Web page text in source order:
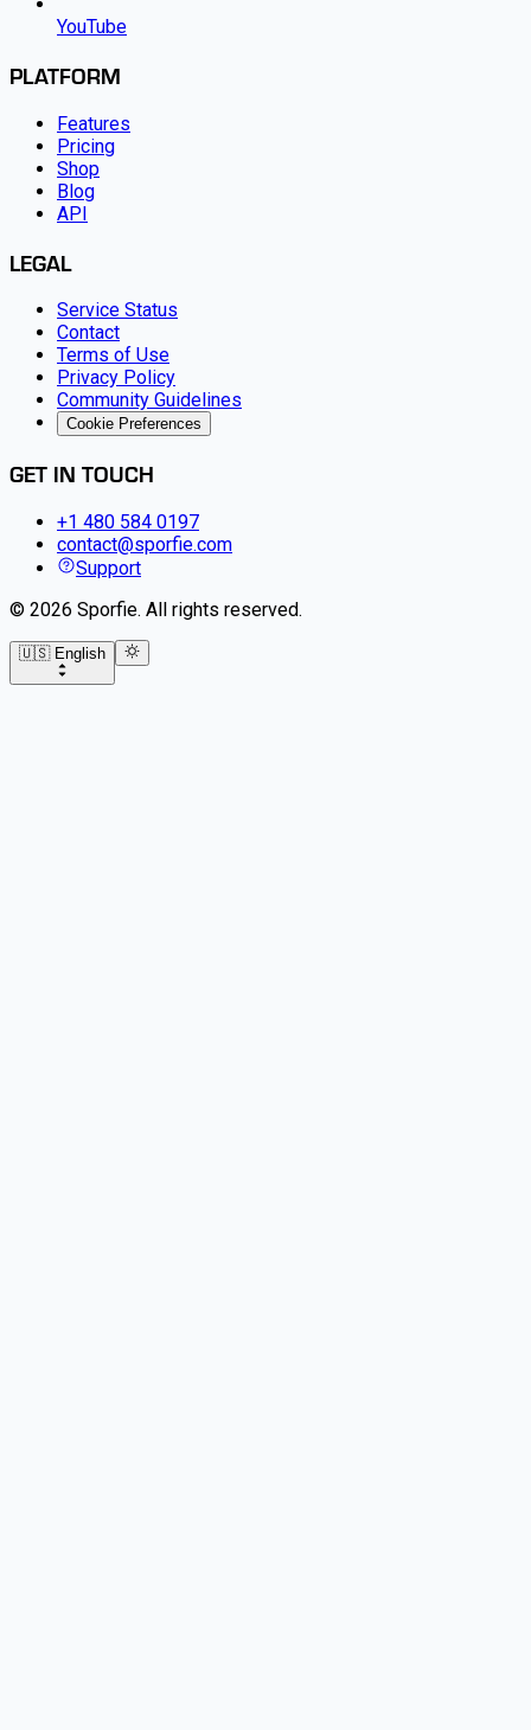
YouTube
PLATFORM
Features
Pricing
Shop
Blog
API
LEGAL
Service Status
Contact
Terms of Use
Privacy Policy
Community Guidelines
Cookie Preferences
GET IN TOUCH
+1 480 584 0197
contact@sporfie.com
Support
© 2026 Sporfie. All rights reserved.
🇺🇸 English